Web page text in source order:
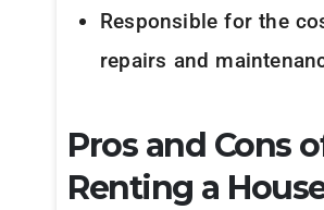
Responsible for the
repairs and
Pros and Cons
Renting a